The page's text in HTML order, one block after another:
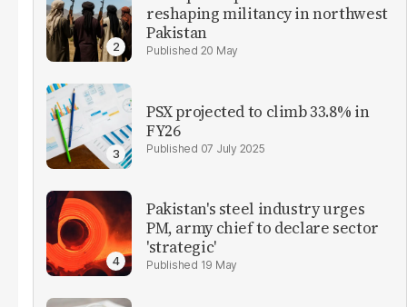
reshaping militancy in northwest
Pakistan
20 May
PSX projected to climb 33.8% in
FY26
07 July 2025
Pakistan's steel industry urges
PM, army chief to declare sector
'strategic'
19 May